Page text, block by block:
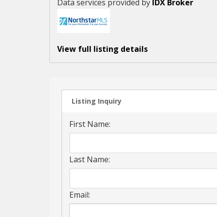
Data services provided by IDX Broker
View full listing details
Listing Inquiry
First Name:
Last Name:
Email: